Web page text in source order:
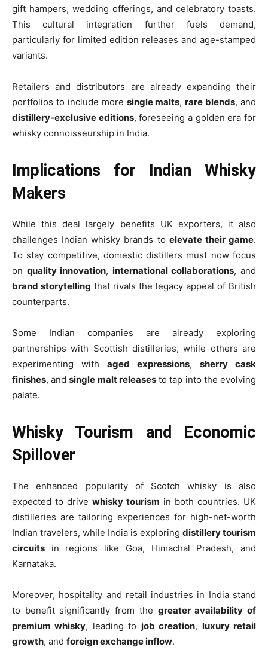
gift hampers, wedding offerings, and celebratory toasts.
This cultural integration further fuels demand,
particularly for limited edition releases and age-stamped
variants.
Retailers and distributors are already expanding their
portfolios to include more single malts,rare blends, and
distillery-exclusive editions, foreseeing a golden era for
whisky connoisseurship in India.
Implications for Indian Whisky
Makers
While this deal largely benefits UK exporters, it also
challenges Indian whisky brands to elevate their game.
To stay competitive, domestic distillers must now focus
on quality innovation, international collaborations, and
brand storytelling that rivals the legacy appeal of British
counterparts.
Some Indian companies are already exploring
partnerships with Scottish distilleries, while others are
experimenting with aged expressions, sherry cask
finishes, andsingle malt releasesto tap into the evolving
palate.
Whisky Tourism and Economic
Spillover
The enhanced popularity of Scotch whisky is also
expected to drive whisky tourism in both countries. UK
distilleries are tailoring experiences for high-net-worth
Indian travelers, while India is exploring distillery tourism
circuits in regions like Goa, Himachal Pradesh, and
Karnataka.
Moreover, hospitality and retail industries in India stand
to benefit significantly from the greater availability of
premium whisky, leading to job creation, luxury retail
growth, and foreign exchange inflow.